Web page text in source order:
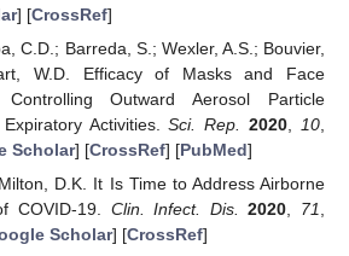
] [CrossRef]
C.D.; Barreda, S.; Wexler, A.S.; Bouvier,
W.D. Efficacy of Masks and Face
Outward Aerosol Particle
Activities.Sci. Rep. 2020 10
Scholar] [CrossRef] [PubMed]
D.K. It Is Time to Address Airborne
COVID-19. Clin. Infect. Dis. 2020 71
Scholar] [CrossRef]